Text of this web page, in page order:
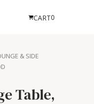
CART0
& SIDE
Table,